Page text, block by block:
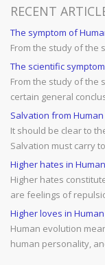
RECENT
The symptom of
From the study of the
The scientific
From the study of the
certain general
Salvation from
It should be clear to
Salvation must carry
Higher hates in
Higher hates
are feelings of
Higher loves in
Human evolution
human personality,